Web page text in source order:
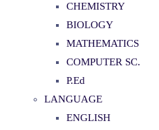
CHEMISTRY
BIOLOGY
MATHEMATICS
COMPUTER SC.
P.Ed
LANGUAGE
ENGLISH